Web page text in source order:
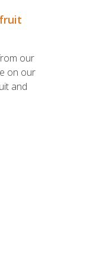
our
on our
and